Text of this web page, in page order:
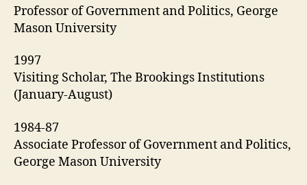
Professor of Government and Politics, George
Mason University
1997
Visiting Scholar, The Brookings Institutions
(January-August)
1984-87
Associate Professor of Government and Politics,
George Mason University